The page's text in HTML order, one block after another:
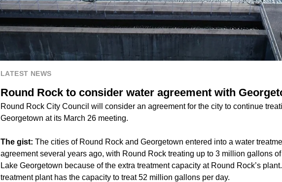
LATEST NEWS
Round Rock to consider water agreement with
Round Rock City Council will consider an agreement for the city to continue
Georgetown at its March 26 meeting.
The gist: The cities of Round Rock and Georgetown entered into a water
agreement several years ago, with Round Rock treating up to 3 million gallons
Lake Georgetown because of the extra treatment capacity at Round Rock’s
treatment plant has the capacity to treat 52 million gallons per day.